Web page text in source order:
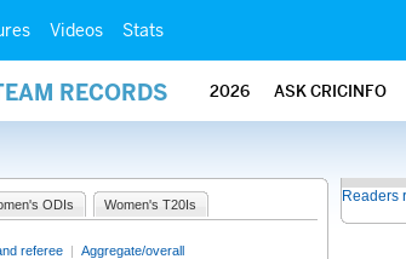
Videos Stats
RECORDS 2026 ASK CRICINFO
ODIs Women's T20Is
referee | Aggregate/overall
Readers